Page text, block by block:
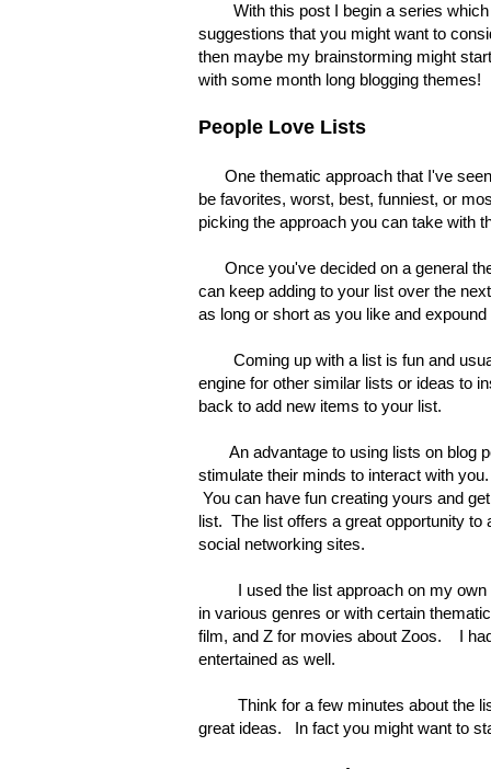
With this post I begin a series
suggestions that you might want to
then maybe my brainstorming might
with some month long blogging themes!
People Love Lists
One thematic approach that I've
be favorites, worst, best, funniest, or
picking the approach you can take with
Once you've decided on a general
can keep adding to your list over the
as long or short as you like and
Coming up with a list is fun and
engine for other similar lists or ideas to
back to add new items to your list.
An advantage to using lists on blog
stimulate their minds to interact with
You can have fun creating yours and
list. The list offers a great opportunity
social networking sites.
I used the list approach on my own
in various genres or with certain
film, and Z for movies about Zoos. I
entertained as well.
Think for a few minutes about the list
great ideas. In fact you might want to